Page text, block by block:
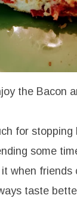
the Bacon
for
some
when friends
taste